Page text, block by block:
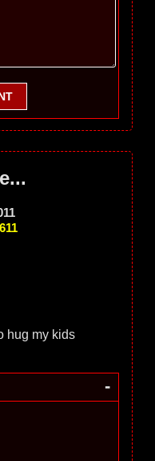
hug my kids
-